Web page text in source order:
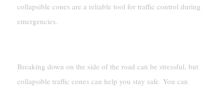
collapsible cones are a reliable tool for traffic control during
emergencies.
Breaking down on the side of the road can be stressful, but
collapsible traffic cones can help you stay safe. You can